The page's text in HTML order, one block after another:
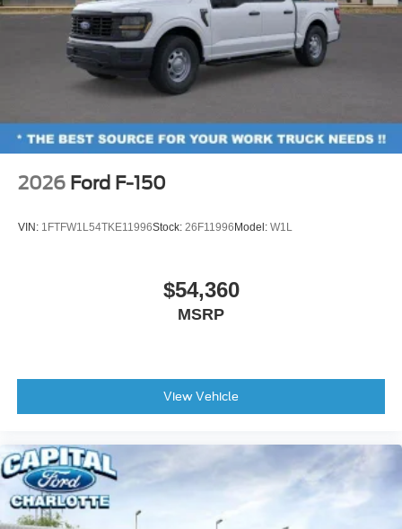
2026 Ford F-150
VIN: 1FTFW1L54TKE11996Stock: 26F11996 Model: W1L
$54,360
MSRP
View Vehicle